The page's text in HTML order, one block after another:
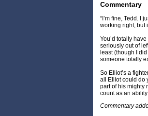
Commentary
“I’m fine, Tedd. I
working right, but
You’d totally
seriously out of
least (though I
someone totally
So Elliot’s a
all Elliot could do
part of his mighty
count as an
Commentary